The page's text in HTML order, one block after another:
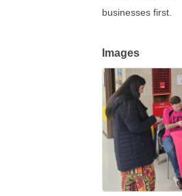
businesses first.
Images